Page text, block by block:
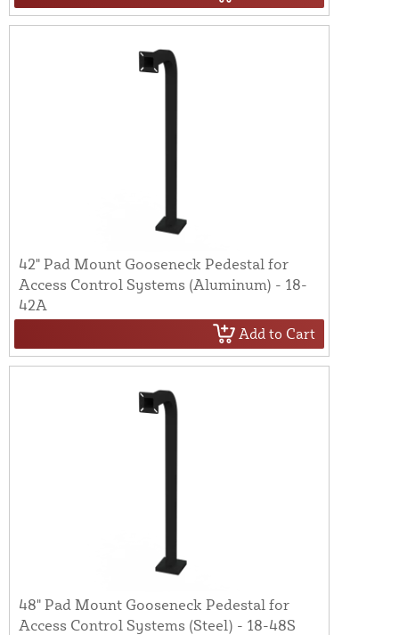
42" Pad Mount Gooseneck Pedestal for
Access Control Systems (Aluminum) - 18-
42A
Add to Cart
48" Pad Mount Gooseneck Pedestal for
Access Control Systems (Steel) - 18-48S